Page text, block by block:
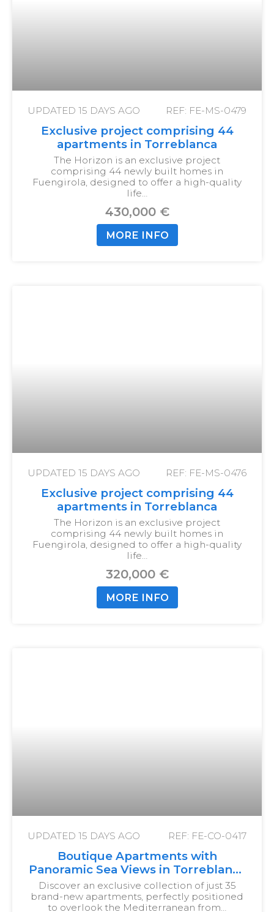
UPDATED 15 DAYS AGO REF: FE-MS-0479
Exclusive project comprising 44
apartments in Torreblanca
The Horizon is an exclusive project
comprising 44 newly built homes in
Fuengirola, designed to offer a high-quality
life…
430,000 €
MORE INFO
UPDATED 15 DAYS AGO REF: FE-MS-0476
Exclusive project comprising 44
apartments in Torreblanca
The Horizon is an exclusive project
comprising 44 newly built homes in
Fuengirola, designed to offer a high-quality
life…
320,000 €
MORE INFO
UPDATED 15 DAYS AGO REF: FE-CO-0417
Boutique Apartments with
Panoramic Sea Views in Torreblanca
del Sol
Discover an exclusive collection of just 35
brand-new apartments, perfectly positioned
to overlook the Mediterranean from…